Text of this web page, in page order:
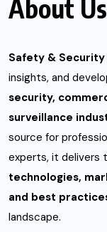
About Us
Safety & Security
insights, and
security,
surveillance
source for
experts, it delivers
technologies,
and best
landscape.